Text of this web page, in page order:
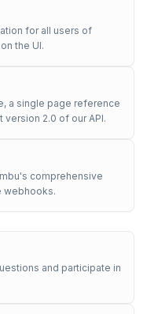
for all users of
the UI.
a single page reference
2.0 of our API.
comprehensive
webhooks.
and participate in